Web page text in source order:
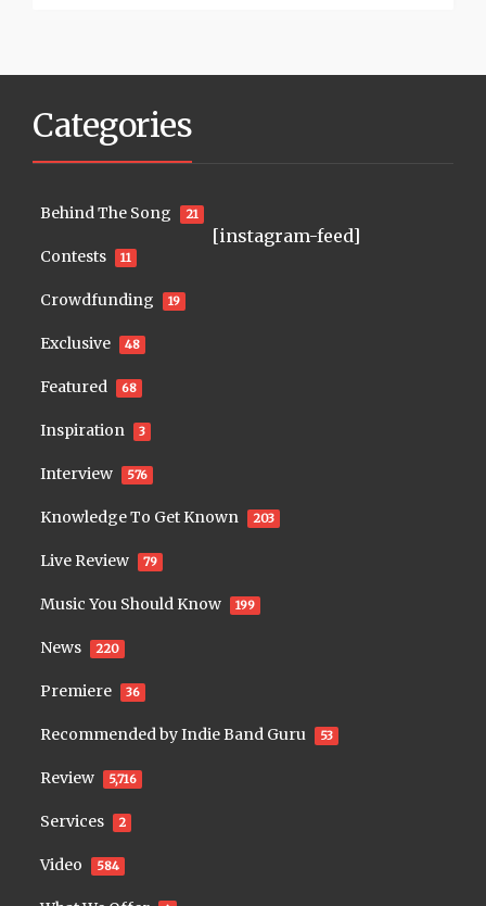
Categories
Behind The Song 21
Contests 11
Crowdfunding 19
Exclusive 48
Featured 68
Inspiration 3
Interview 576
Knowledge To Get Known 203
Live Review 79
Music You Should Know 199
News 220
Premiere 36
Recommended by Indie Band Guru 53
Review 5,716
Services 2
Video 584
[instagram-feed]